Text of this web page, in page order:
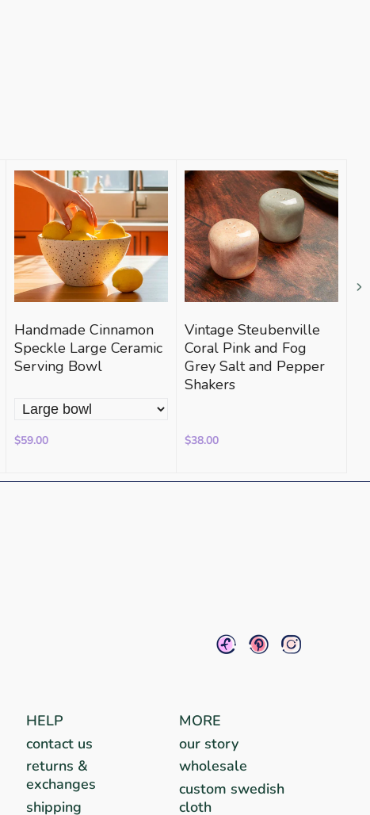
Handmade Cinnamon
Speckle Large Ceramic
Serving Bowl
$59.00
Vintage Steubenville
Coral Pink and Fog
Grey Salt and Pepper
Shakers
$38.00
HELP
contact us
returns &
exchanges
shipping
MORE
our story
wholesale
custom swedish
cloth